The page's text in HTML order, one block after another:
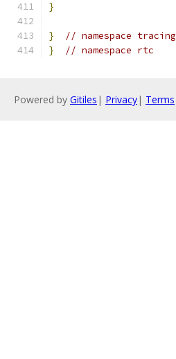
}
}
// namespace tracing
}
// namespace rtc
Powered by Gitiles | Privacy| Terms